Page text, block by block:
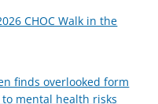
CHOC Walk in the
finds overlooked form
mental health risks